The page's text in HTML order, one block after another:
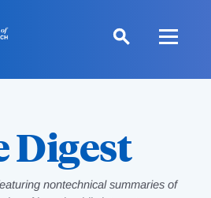
Digest
nontechnical summaries of